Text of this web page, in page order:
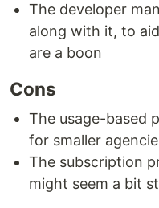
The developer
along with it, to
are a boon
Cons
The usage-based
for smaller
The subscription
might seem a bit